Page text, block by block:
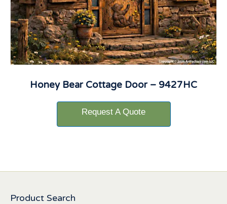
Honey Bear Cottage Door – 9427HC
Request A Quote
Product Search